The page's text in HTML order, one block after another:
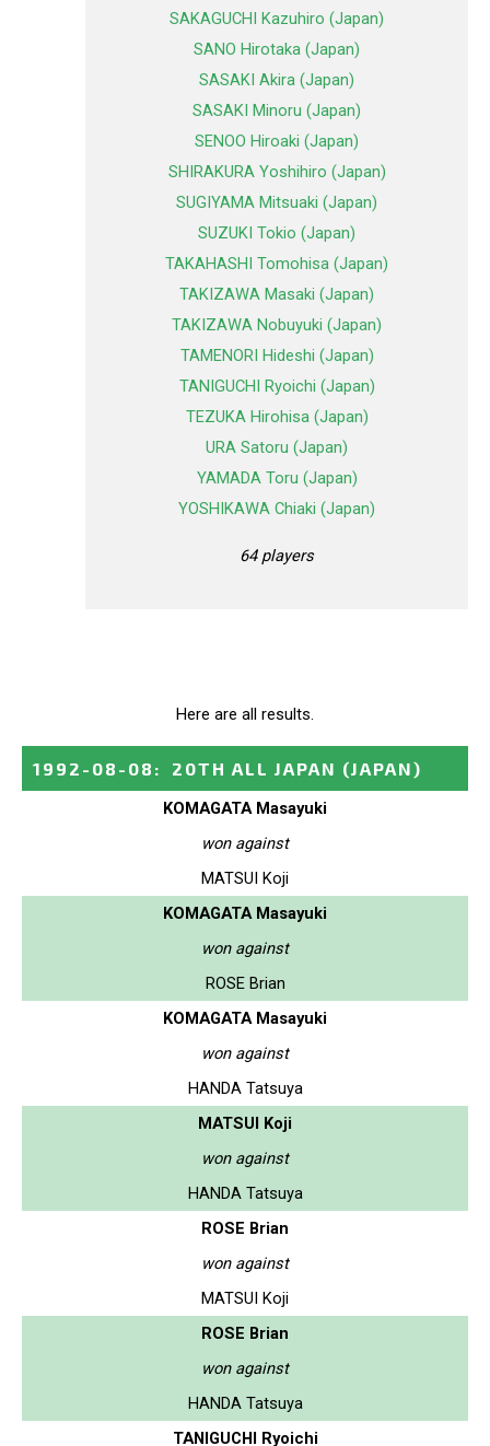
SAKAGUCHI Kazuhiro (Japan)
SANO Hirotaka (Japan)
SASAKI Akira (Japan)
SASAKI Minoru (Japan)
SENOO Hiroaki (Japan)
SHIRAKURA Yoshihiro (Japan)
SUGIYAMA Mitsuaki (Japan)
SUZUKI Tokio (Japan)
TAKAHASHI Tomohisa (Japan)
TAKIZAWA Masaki (Japan)
TAKIZAWA Nobuyuki (Japan)
TAMENORI Hideshi (Japan)
TANIGUCHI Ryoichi (Japan)
TEZUKA Hirohisa (Japan)
URA Satoru (Japan)
YAMADA Toru (Japan)
YOSHIKAWA Chiaki (Japan)
64 players
Here are all results.
1992-08-08 : 20TH ALL JAPAN (JAPAN)
KOMAGATA Masayuki
won against
MATSUI Koji
KOMAGATA Masayuki
won against
ROSE Brian
KOMAGATA Masayuki
won against
HANDA Tatsuya
MATSUI Koji
won against
HANDA Tatsuya
ROSE Brian
won against
MATSUI Koji
ROSE Brian
won against
HANDA Tatsuya
TANIGUCHI Ryoichi